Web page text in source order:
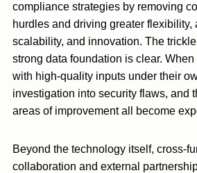
compliance strategies by removing
hurdles and driving greater flexibility,
scalability, and innovation. The
strong data foundation is clear. When
with high-quality inputs under their
investigation into security flaws, and
areas of improvement all become
Beyond the technology itself, cross-
collaboration and external